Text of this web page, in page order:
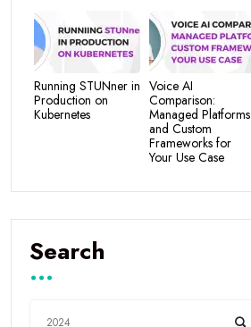
Running STUNner in
Production on
Kubernetes
Voice AI
Comparison:
Managed Platforms
and Custom
Frameworks for
Your Use Case
Search